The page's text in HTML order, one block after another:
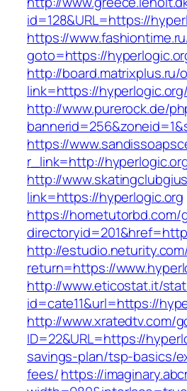
id=128&URL=https://
https://
goto=https://
http://board.matrixplus.ru/
link=https://hyperlogic.org/
http://www.purerock.de/
https://
r_link=http://
http://
link=https://hyperlogic.org
https://hometutorbd.com/
http://
return=https://
http://www.eticostat.it/
id=cate11&url=https://
http://www.xratedtv.com/
ID=22&URL=https://
savings-plan/tsp-basics/
fees/https://